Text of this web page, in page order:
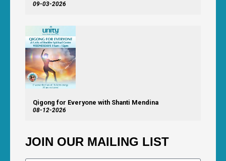
09-03-2026
Qigong for Everyone with Shanti Mendina
08-12-2026
JOIN OUR MAILING LIST